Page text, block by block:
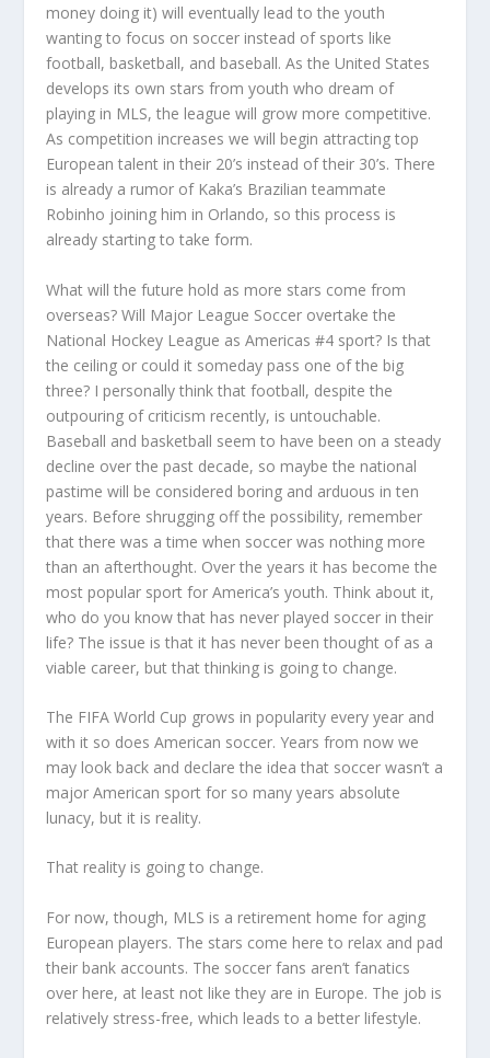
money doing it) will eventually lead to the youth
wanting to focus on soccer instead of sports like
football, basketball, and baseball. As the United States
develops its own stars from youth who dream of
playing in MLS, the league will grow more competitive.
As competition increases we will begin attracting top
European talent in their 20’s instead of their 30’s. There
is already a rumor of Kaka’s Brazilian teammate
Robinho joining him in Orlando, so this process is
already starting to take form.
What will the future hold as more stars come from
overseas? Will Major League Soccer overtake the
National Hockey League as Americas #4 sport? Is that
the ceiling or could it someday pass one of the big
three? I personally think that football, despite the
outpouring of criticism recently, is untouchable.
Baseball and basketball seem to have been on a steady
decline over the past decade, so maybe the national
pastime will be considered boring and arduous in ten
years. Before shrugging off the possibility, remember
that there was a time when soccer was nothing more
than an afterthought. Over the years it has become the
most popular sport for America’s youth. Think about it,
who do you know that has never played soccer in their
life? The issue is that it has never been thought of as a
viable career, but that thinking is going to change.
The FIFA World Cup grows in popularity every year and
with it so does American soccer. Years from now we
may look back and declare the idea that soccer wasn’t a
major American sport for so many years absolute
lunacy, but it is reality.
That reality is going to change.
For now, though, MLS is a retirement home for aging
European players. The stars come here to relax and pad
their bank accounts. The soccer fans aren’t fanatics
over here, at least not like they are in Europe. The job is
relatively stress-free, which leads to a better lifestyle.